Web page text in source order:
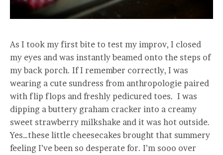
As I took my first bite to test my improv, I closed
my eyes and was instantly beamed onto the steps of
my back porch. If I remember correctly, I was
wearing a cute sundress from anthropologie paired
with flip flops and freshly pedicured toes. I was
dipping a buttery graham cracker into a creamy
sweet strawberry milkshake and it was hot outside.
Yes…these little cheesecakes brought that summery
feeling I’ve been so desperate for. I’m sooo over